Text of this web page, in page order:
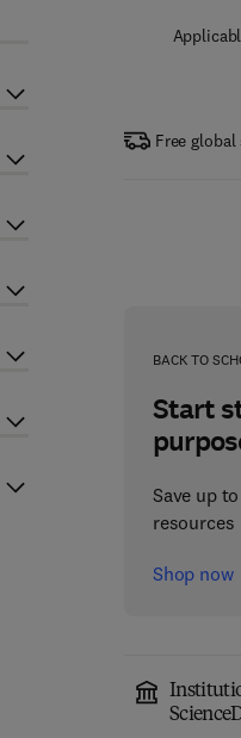
Free
BACK TO
Start
Save up
resources
Shop now